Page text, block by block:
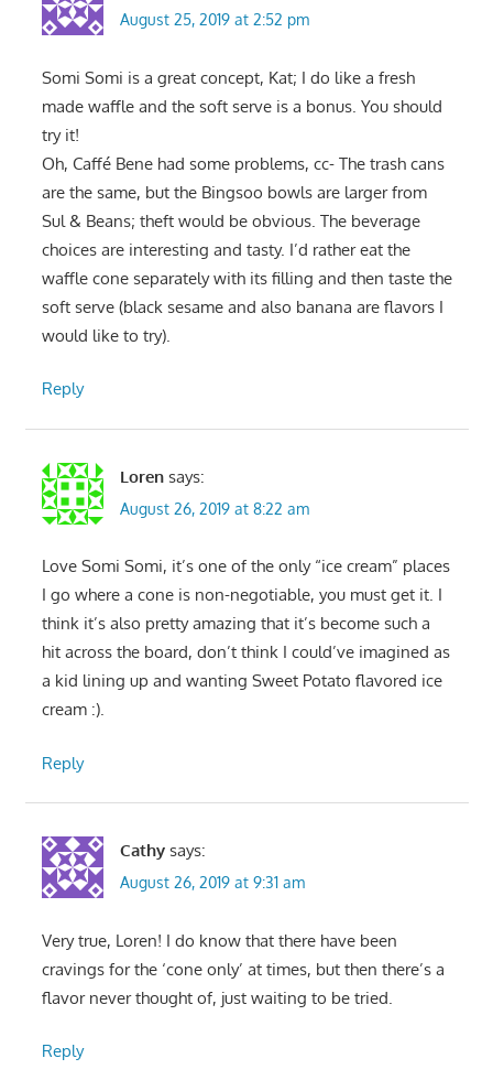
August 25, 2019 at 2:52 pm
Somi Somi is a great concept, Kat; I do like a fresh
made waffle and the soft serve is a bonus. You should
try it!
Oh, Caffé Bene had some problems, cc- The trash cans
are the same, but the Bingsoo bowls are larger from
Sul & Beans; theft would be obvious. The beverage
choices are interesting and tasty. I’d rather eat the
waffle cone separately with its filling and then taste the
soft serve (black sesame and also banana are flavors I
would like to try).
Reply
Loren says:
August 26, 2019 at 8:22 am
Love Somi Somi, it’s one of the only “ice cream” places
I go where a cone is non-negotiable, you must get it. I
think it’s also pretty amazing that it’s become such a
hit across the board, don’t think I could’ve imagined as
a kid lining up and wanting Sweet Potato flavored ice
cream :).
Reply
Cathy says:
August 26, 2019 at 9:31 am
Very true, Loren! I do know that there have been
cravings for the ‘cone only’ at times, but then there’s a
flavor never thought of, just waiting to be tried.
Reply